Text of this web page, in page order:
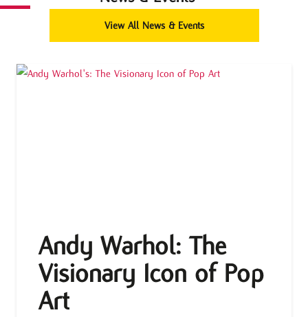
View All News & Events
Andy Warhol: The
Visionary Icon of Pop
Art